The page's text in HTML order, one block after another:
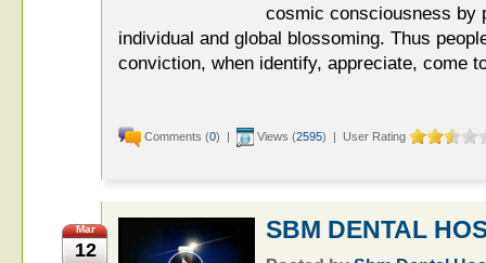
cosmic consciousness by
individual and global blossoming. Thus
conviction, when identify, appreciate, come
Comments (0) | Views (2595) | User Rating
Mar
12
SBM DENTAL